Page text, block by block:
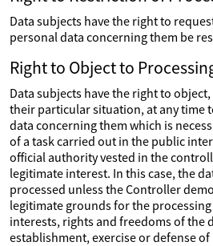
Data subjects have the right to
personal data concerning them be
Right to Object to
Data subjects have the right to
their particular situation, at any time
data concerning them which is
of a task carried out in the public
official authority vested in the
legitimate interest. In this case, the
processed unless the Controller
legitimate grounds for the
interests, rights and freedoms of the
establishment, exercise or defense of